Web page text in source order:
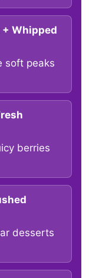
+ Whipped
soft peaks
berries
desserts